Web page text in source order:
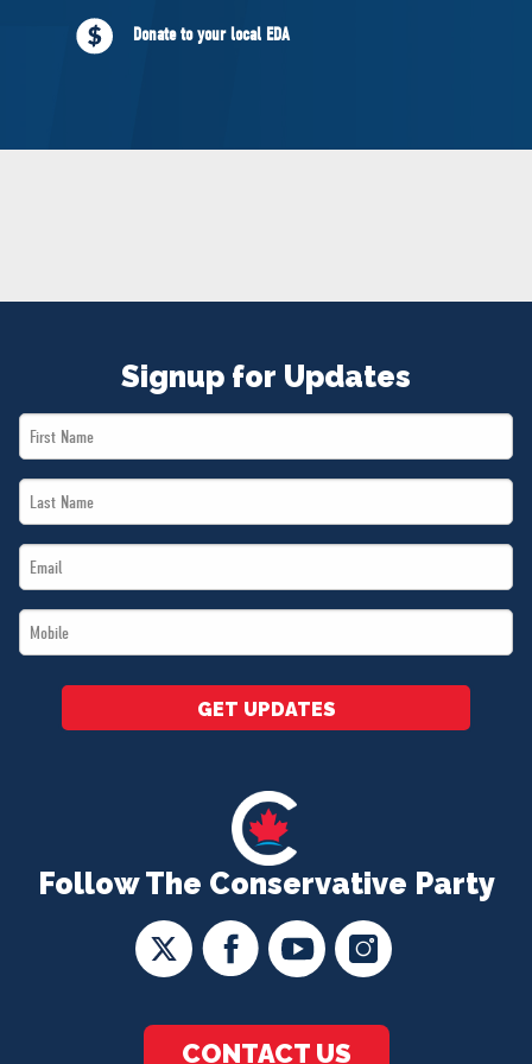
NEWS
VOLUNTEER
Donate to your local EDA
Follow The Conservative Party
CONTACT US
Signup for Updates
First
Name
Last
Name
Email
*
Mobile
*
GET UPDATES